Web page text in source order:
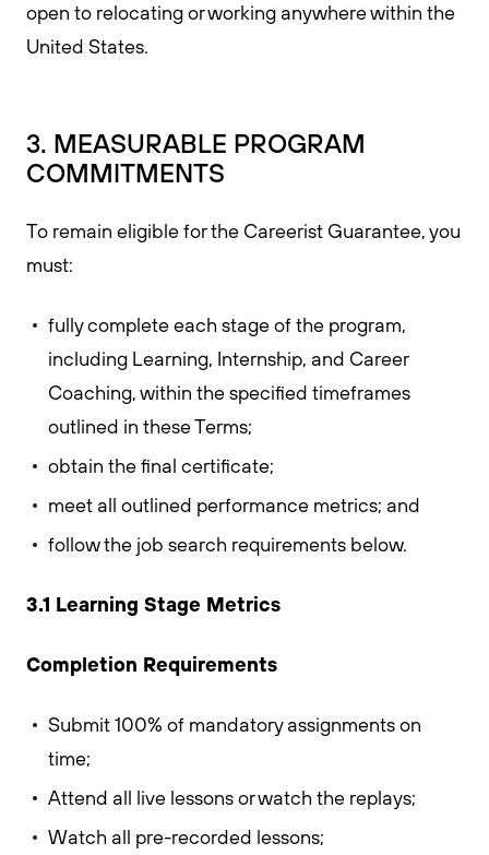
open to relocating or working anywhere within the
United States.
3. MEASURABLE PROGRAM
COMMITMENTS
To remain eligible for the Careerist Guarantee, you
must:
fully complete each stage of the program,
including Learning, Internship, and Career
Coaching, within the specified timeframes
outlined in these Terms;
obtain the final certificate;
meet all outlined performance metrics; and
follow the job search requirements below.
3.1 Learning Stage Metrics
Completion Requirements
Submit 100% of mandatory assignments on
time;
Attend all live lessons or watch the replays;
Watch all pre-recorded lessons;